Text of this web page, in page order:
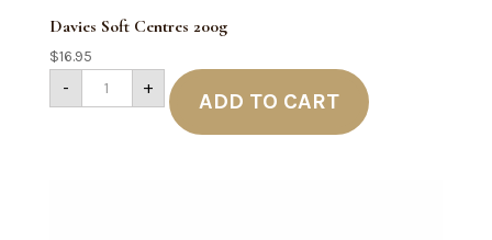
Davies Soft Centres 200g
$16.95
-
Davies
Soft
Centres
+
ADD TO CART